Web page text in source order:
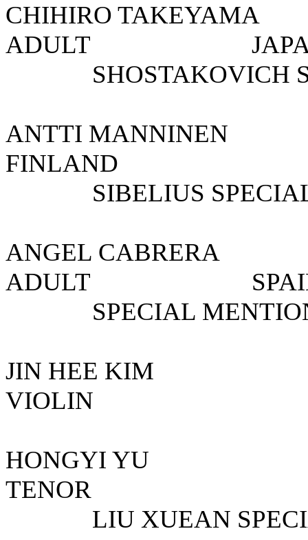
CHIHIRO
ADULT
SHOSTAKOVICH
ANTTI
FINLAND
SIBELIUS SPECIAL
ANGEL
ADULT
SPECIAL
JIN HEE
VIOLIN
HONGYI
LIU XUEAN